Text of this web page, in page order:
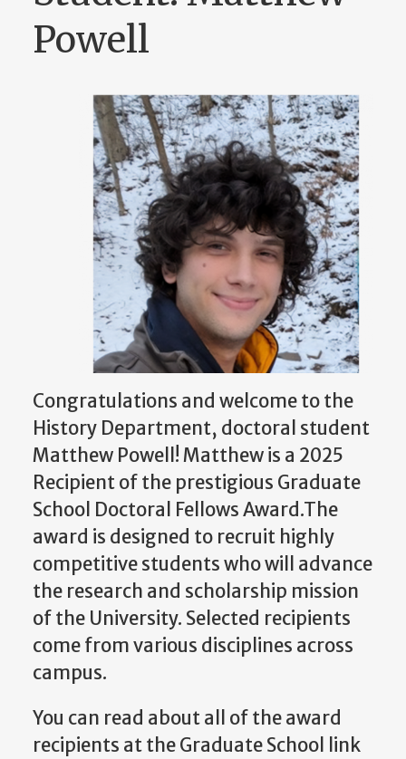
Powell
Congratulations and welcome to the
History Department, doctoral student
Matthew Powell! Matthew is a 2025
Recipient of the prestigious Graduate
School Doctoral Fellows Award.The
award is designed to recruit highly
competitive students who will advance
the research and scholarship mission
of the University. Selected recipients
come from various disciplines across
campus.
You can read about all of the award
recipients at the Graduate School link